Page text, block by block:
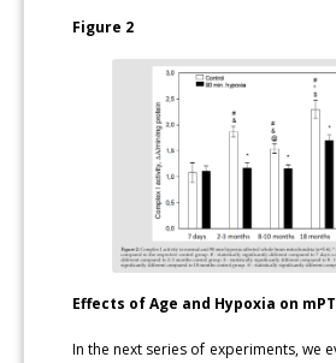
Figure 2
Effects of Age and Hypoxia on
In the next series of experiments, we